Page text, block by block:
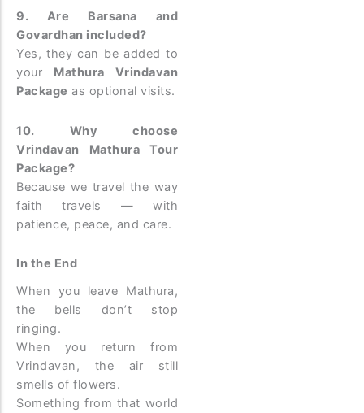
9. Are Barsana and
Govardhan included?
Yes, they can be added to
your Mathura Vrindavan
Package as optional visits.
10. Why choose
Vrindavan Mathura Tour
Package?
Because we travel the way
faith travels — with
patience, peace, and care.
In the End
When you leave Mathura,
the bells don’t stop
ringing.
When you return from
Vrindavan, the air still
smells of flowers.
Something from that world